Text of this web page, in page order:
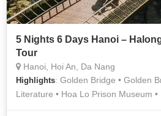
5 Nights 6 Days Hanoi –
Tour
Hanoi, Hoi An, Da Nang
Highlights: Golden Bridge • Golden
Literature • Hoa Lo Prison Museum •